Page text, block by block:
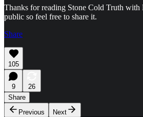
Thanks for reading Stone Cold Truth with
public so feel free to share it.
Share
105
9
26
Share
Previous
Next